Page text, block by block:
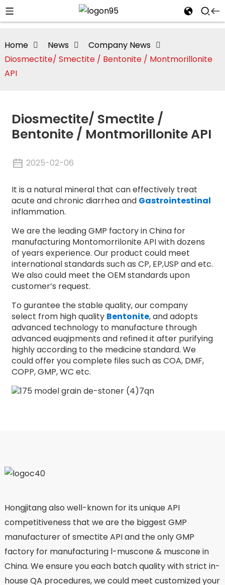
Home News
Company News
Diosmectite/ Smectite / Bentonite / Montmorillonite
API
Diosmectite/ Smectite /
Bentonite / Montmorillonite API
2025-02-06
It is a natural mineral that can effectively treat
acute and chronic diarrhea and Gastrointestinal
inflammation.
We are the leading GMP factory in China for
manufacturing Montomorrilonite API with dozens
of years experience. Our product could meet
international standards such as CP, EP,USP and etc.
We also could meet the OEM standards upon
customer’s request.
To gurantee the stable quality, our company
select from high quality Bentonite, and adopts
advanced technology to manufacture through
advanced euqipments and refined it after purifying
highly according to the medicine standard. We
could offer you complete files such as COA, DMF,
COPP, GMP, WC etc.
Hongjitang also well-known for its unique API
competitiveness that we are the biggest GMP
manufacturer of smectite API and the only GMP
factory for manufacturing l-muscone & muscone in
China. We ensure you each batch quality with strict in-
house QA procedures, we could meet customized your